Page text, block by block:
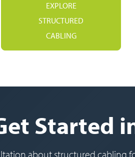
EXPLORE
STRUCTURED
CABLING
Started
about structured cabling